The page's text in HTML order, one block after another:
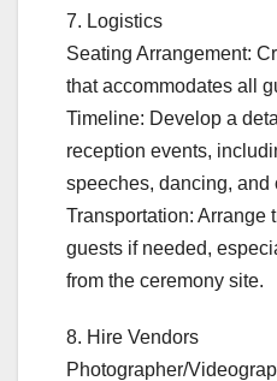
7. Logistics
Seating Arrangement:
that accommodates all
Timeline: Develop a
reception events,
speeches, dancing, and
Transportation: Arrange
guests if needed,
from the ceremony site.
8. Hire Vendors
Photographer/